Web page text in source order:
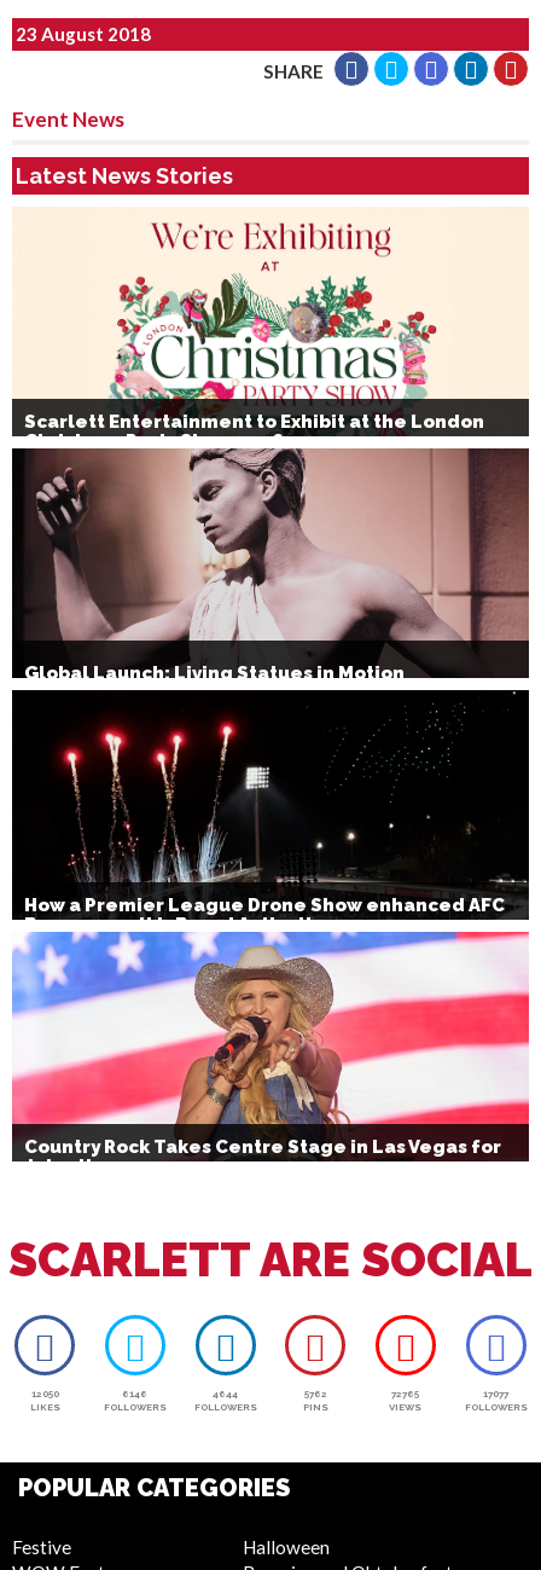
23 August 2018
SHARE
Event News
Latest News Stories
Scarlett Entertainment to Exhibit at the London
Christmas Party Show 2026
Global Launch: Living Statues in Motion
How a Premier League Drone Show enhanced AFC
Bournemouth’s Brand Activation
Country Rock Takes Centre Stage in Las Vegas for
July 4th
SCARLETT ARE SOCIAL
12050
LIKES
6146
FOLLOWERS
4644
FOLLOWERS
5762
PINS
72765
VIEWS
17077
FOLLOWERS
POPULAR CATEGORIES
Festive
Halloween